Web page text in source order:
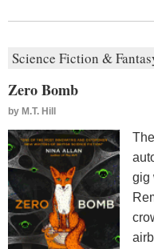
Science Fiction &
Zero Bomb
by M.T. Hill
gig